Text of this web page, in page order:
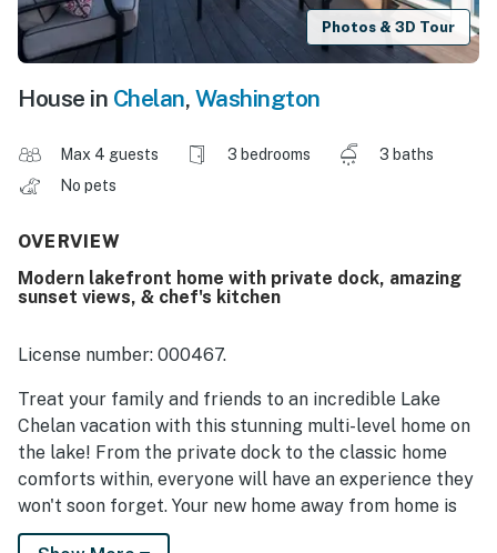
Photos & 3D Tour
House in Chelan, Washington
Max 4 guests 3 bedrooms
3 baths
No pets
OVERVIEW
Modern lakefront home with private dock, amazing
sunset views, & chef's kitchen
License number: 000467.
Treat your family and friends to an incredible Lake
Chelan vacation with this stunning multi-level home on
the lake! From the private dock to the classic home
comforts within, everyone will have an experience they
won't soon forget. Your new home away from home is
just six miles west of the charming town of Chelan. The